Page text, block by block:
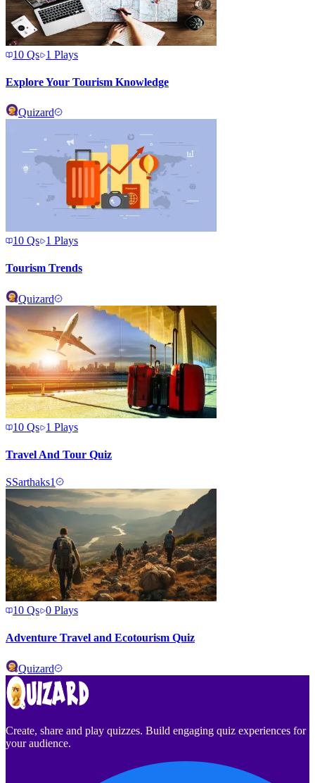
10 Qs 1 Plays
Explore Your Tourism Knowledge
Quizard
10 Qs 1 Plays
Tourism Trends
Quizard
10 Qs 1 Plays
Travel And Tour Quiz
SSarthaks1
10 Qs 0 Plays
Adventure Travel and Ecotourism Quiz
Quizard
Create, share and play quizzes. Build engaging quiz experiences for
your audience.